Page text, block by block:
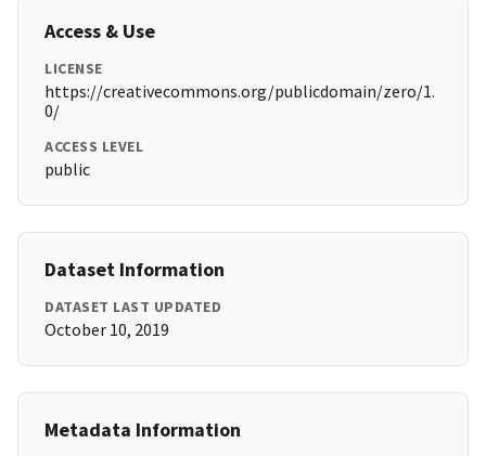
Access & Use
LICENSE
https://creativecommons.org/publicdomain/zero/1.
0/
ACCESS LEVEL
public
Dataset Information
DATASET LAST UPDATED
October 10, 2019
Metadata Information